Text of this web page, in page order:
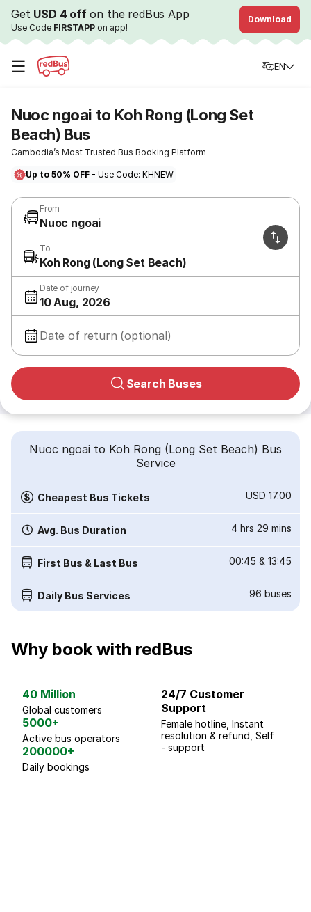
Get USD 4 offon the redBus App
Use Code FIRSTAPP on app!
Download
☰ EN
Nuoc ngoai to Koh Rong (Long Set
Beach) Bus
Cambodia’s Most Trusted Bus Booking Platform
Up to 50% OFF - Use Code: KHNEW
From
Nuoc ngoai
To
Koh Rong (Long Set Beach)
Date of journey
10 Aug, 2026
Date of return (optional)
Search Buses
Nuoc ngoai to Koh Rong (Long Set Beach) Bus
Service
Cheapest Bus Tickets USD 17.00
Avg. Bus Duration 4 hrs 29 mins
First Bus & Last Bus 00:45 & 13:45
Daily Bus Services 96 buses
Why book with redBus
40 Million
Global customers
5000+
Active bus operators
200000+
Daily bookings
24/7 Customer
Support
Female hotline, Instant
resolution & refund, Self
- support